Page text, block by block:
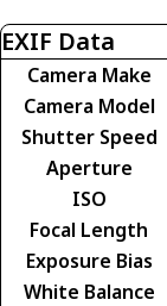
EXIF Data
Camera Make
Camera Model
Shutter Speed
Aperture
ISO
Focal Length
Exposure Bias
White Balance